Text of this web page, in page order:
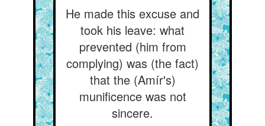
He made this excuse and
took his leave: what
prevented (him from
complying) was (the fact)
that the (Amír's)
munificence was not
sincere.